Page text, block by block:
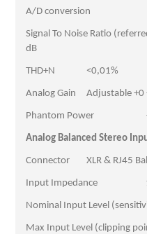
A/D conversion 24
Signal To Noise Ratio
dB
THD+N <0,01%
Analog Gain Adjustable +0
Phantom Power
Analog Balanced
Connector XLR & RJ45
Input Impedance
Nominal Input Level
Max Input Level